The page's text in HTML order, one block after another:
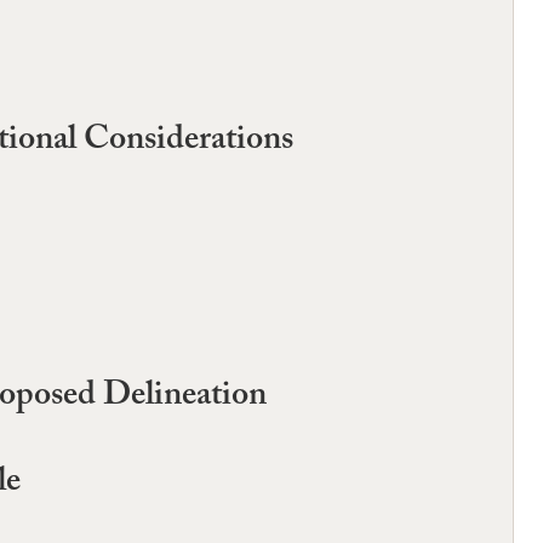
Considerations
Delineation